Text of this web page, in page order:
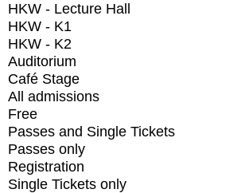
HKW - Lecture Hall
HKW - K1
HKW - K2
Auditorium
Café Stage
All admissions
Free
Passes and Single Tickets
Passes only
Registration
Single Tickets only